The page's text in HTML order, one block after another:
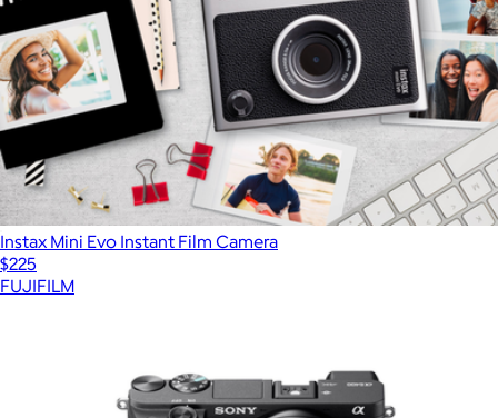
Instax Mini Evo Instant Film Camera
$225
FUJIFILM